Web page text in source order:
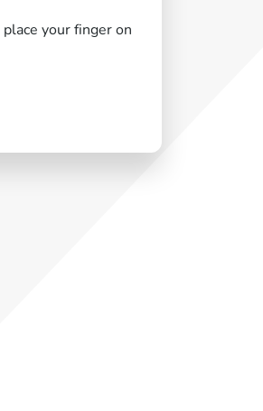
your finger on